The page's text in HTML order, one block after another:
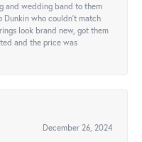
and wedding band to them
who couldn't match
look brand new, got them
and the price was
December 26, 2024